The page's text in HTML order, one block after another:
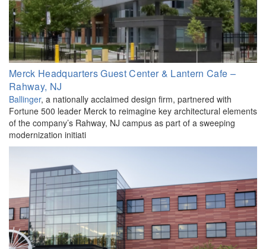
Merck Headquarters Guest Center & Lantern Cafe –
Rahway, NJ
Ballinger, a nationally acclaimed design firm, partnered with
Fortune 500 leader Merck to reimagine key architectural elements
of the company’s Rahway, NJ campus as part of a sweeping
modernization initiati